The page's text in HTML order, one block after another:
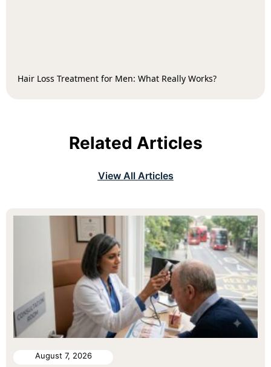
Hair Loss Treatment for Men: What Really Works?
Related Articles
View All Articles
August 7, 2026